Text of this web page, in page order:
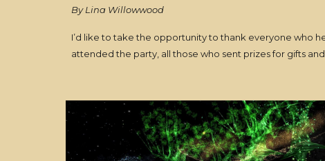
By Lina Willowwood
I’d like to take the opportunity to thank everyone who
attended the party, all those who sent prizes for gifts